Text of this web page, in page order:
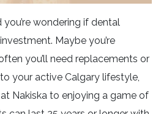
you’re wondering if dental
Maybe you’re
you’ll need replacements or
your active Calgary lifestyle,
Nakiska to enjoying a game of